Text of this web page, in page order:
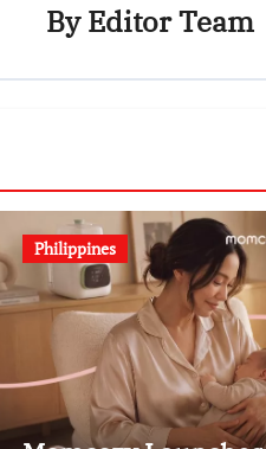
ByEditor Team
Philippines